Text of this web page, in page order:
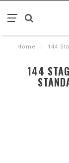
Home /
144
144